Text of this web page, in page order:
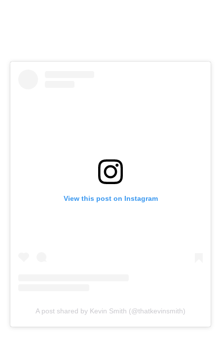
View this post on Instagram
A post shared by Kevin Smith (@thatkevinsmith)